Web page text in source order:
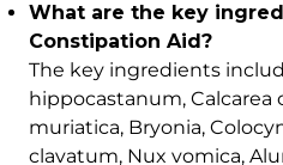
What are the key
Constipation Aid?
The key ingredients
hippocastanum, Calcarea
muriatica, Bryonia,
clavatum, Nux vomica,